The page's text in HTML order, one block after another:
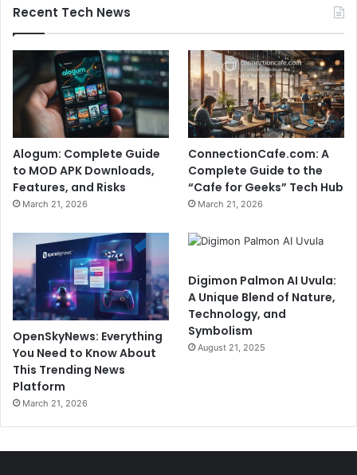
Recent Tech News
Alogum: Complete Guide
to MOD APK Downloads,
Features, and Risks
March 21, 2026
ConnectionCafe.com: A
Complete Guide to the
“Cafe for Geeks” Tech Hub
March 21, 2026
OpenSkyNews: Everything
You Need to Know About
This Trending News
Platform
March 21, 2026
Digimon Palmon AI Uvula:
A Unique Blend of Nature,
Technology, and
Symbolism
August 21, 2025